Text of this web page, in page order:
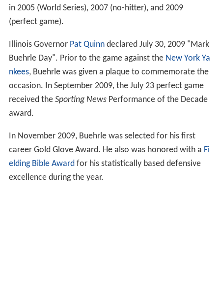
in 2005 (World Series), 2007 (no-hitter), and 2009
(perfect game).
Illinois Governor Pat Quinndeclared July 30, 2009 "Mark
Buehrle Day". Prior to the game against the New York Ya
nkees, Buehrle was given a plaque to commemorate the
occasion. In September 2009, the July 23 perfect game
received the Sporting NewsPerformance of the Decade
award.
In November 2009, Buehrle was selected for his first
career Gold Glove Award. He also was honored with a Fi
elding Bible Awardfor his statistically based defensive
excellence during the year.